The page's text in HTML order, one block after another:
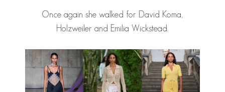
Once again she walked for David Koma,
Holzweiler and Emilia Wickstead.